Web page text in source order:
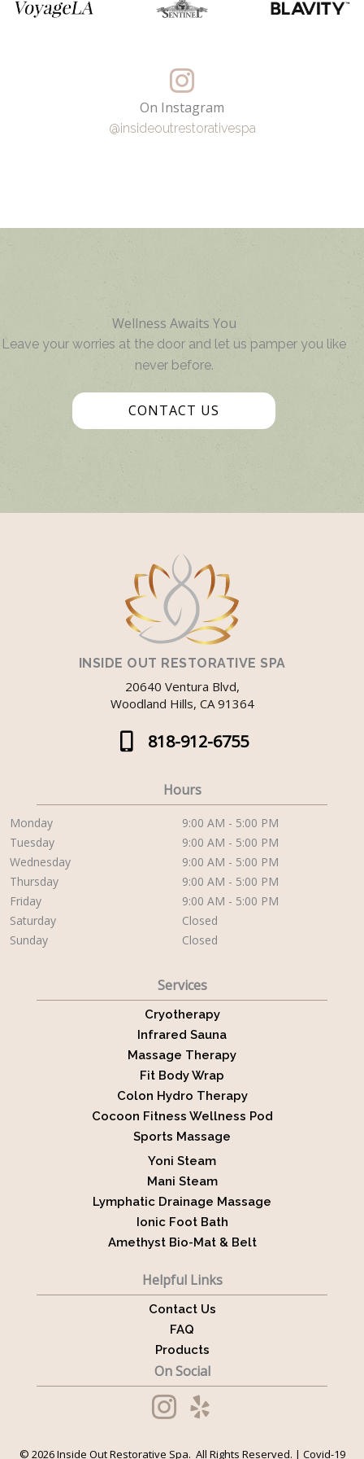
On Instagram
@insideoutrestorativespa
Wellness Awaits You
Leave your worries at the door and let us pamper you like
never before.
CONTACT US
INSIDE OUT RESTORATIVE SPA
20640 Ventura Blvd,
Woodland Hills, CA 91364
818-912-6755
Hours
Monday
9:00 AM - 5:00 PM
Tuesday
9:00 AM - 5:00 PM
Wednesday
9:00 AM - 5:00 PM
Thursday
9:00 AM - 5:00 PM
Friday
9:00 AM - 5:00 PM
Saturday
Closed
Sunday
Closed
Services
Cryotherapy
Infrared Sauna
Massage Therapy
Fit Body Wrap
Colon Hydro Therapy
Cocoon Fitness Wellness Pod
Sports Massage
Yoni Steam
Mani Steam
Lymphatic Drainage Massage
Ionic Foot Bath
Amethyst Bio-Mat & Belt
Helpful Links
Contact Us
FAQ
Products
On Social
© 2026 Inside Out Restorative Spa. All Rights Reserved. | Covid-19